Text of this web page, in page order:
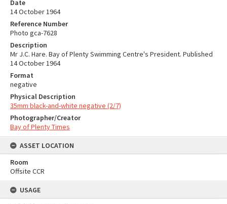
Date
14 October 1964
Reference Number
Photo gca-7628
Description
Mr J.C. Hare. Bay of Plenty Swimming Centre's President. Published
14 October 1964
Format
negative
Physical Description
35mm black-and-white negative (2/7)
Photographer/Creator
Bay of Plenty Times
ASSET LOCATION
Room
Offsite CCR
USAGE